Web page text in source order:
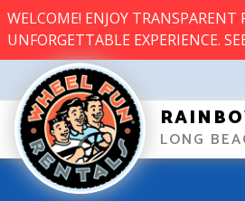
WELCOME! ENJOY TRANSPARENT
UNFORGETTABLE EXPERIENCE.
LONG